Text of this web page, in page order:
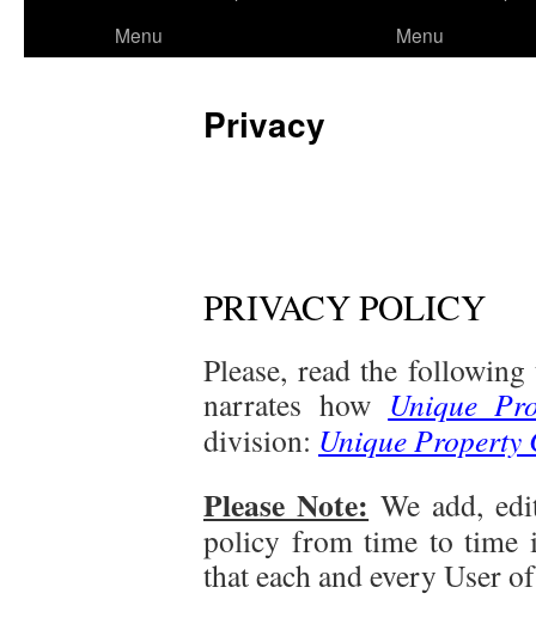
Menu
Menu
Privacy
PRIVACY POLICY
Please, read the
narrates how Unique
division: Unique Property
Please Note: We add,
policy from time to time
that each and every User